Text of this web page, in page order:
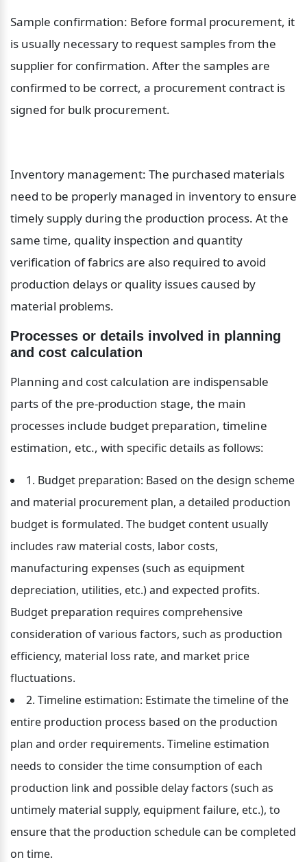
Sample confirmation: Before formal procurement, it
is usually necessary to request samples from the
supplier for confirmation. After the samples are
confirmed to be correct, a procurement contract is
signed for bulk procurement.
Inventory management: The purchased materials
need to be properly managed in inventory to ensure
timely supply during the production process. At the
same time, quality inspection and quantity
verification of fabrics are also required to avoid
production delays or quality issues caused by
material problems.
Processes or details involved in planning
and cost calculation
Planning and cost calculation are indispensable
parts of the pre-production stage, the main
processes include budget preparation, timeline
estimation, etc., with specific details as follows:
1. Budget preparation: Based on the design scheme
and material procurement plan, a detailed production
budget is formulated. The budget content usually
includes raw material costs, labor costs,
manufacturing expenses (such as equipment
depreciation, utilities, etc.) and expected profits.
Budget preparation requires comprehensive
consideration of various factors, such as production
efficiency, material loss rate, and market price
fluctuations.
2. Timeline estimation: Estimate the timeline of the
entire production process based on the production
plan and order requirements. Timeline estimation
needs to consider the time consumption of each
production link and possible delay factors (such as
untimely material supply, equipment failure, etc.), to
ensure that the production schedule can be completed
on time.